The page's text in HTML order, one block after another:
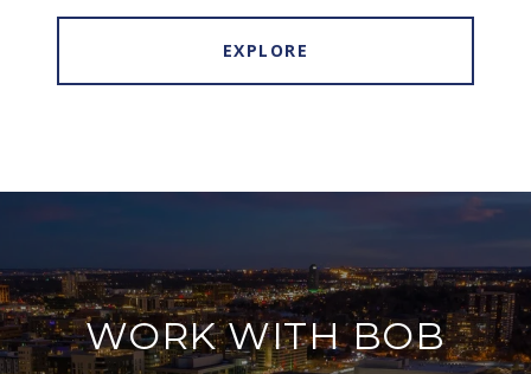
EXPLORE
WORK WITH BOB